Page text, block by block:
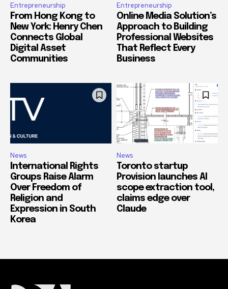
Entrepreneurship
From Hong Kong to
New York: Henry Chen
Connects Global
Digital Asset
Communities
Entrepreneurship
Online Media Solution’s
Approach to Building
Professional Websites
That Reflect Every
Business
News
International Rights
Groups Raise Alarm
Over Freedom of
Religion and
Expression in South
Korea
News
Toronto startup
Provision launches AI
scope extraction tool,
claims edge over
Claude